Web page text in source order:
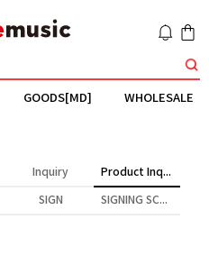
GOODS[MD] WHOLESALE
Inquiry Product Inquiry
SIGN SIGNING SCENE